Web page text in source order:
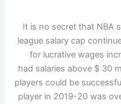
It is no secret that NBA
league salary cap
for lucrative wages
had salaries above $ 30
players could be
player in 2019-20 was